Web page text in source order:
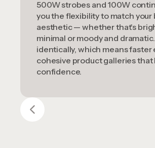
500W strobes and 100W
you the flexibility to match your
aesthetic — whether that's
minimal or moody and
identically, which means faster
cohesive product galleries that
confidence.